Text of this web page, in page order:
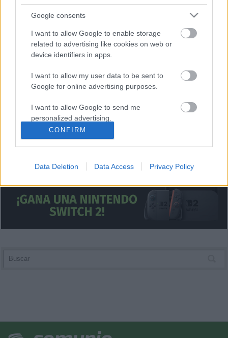
Google consents
I want to allow Google to enable storage
related to advertising like cookies on web or
device identifiers in apps.
I want to allow my user data to be sent to
Google for online advertising purposes.
I want to allow Google to send me
personalized advertising.
I want to allow Google to enable storage
related to analytics like cookies on web or
device identifiers in apps.
related to functionality of the website or app.
I want to allow Google to enable storage
CONFIRM
Data Deletion Data Access Privacy Policy
15. enero 2026 PorJesus Gallo|
El Levante ha incorporado al centrocampista Ugo Raghouber, procedente
del Lille. ¿Será recomendable en Comunio?